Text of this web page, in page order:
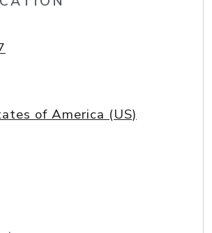
of America (US)